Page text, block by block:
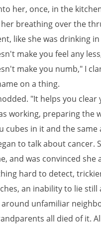
her, once, in the
breathing over the
like she was drinking
make you feel any
make you numb," I
on a thing.
"It helps you clear
working, preparing the
cubes in it and the
to talk about cancer.
and was convinced she
hard to detect,
an inability to lie
around unfamiliar
all died of it.